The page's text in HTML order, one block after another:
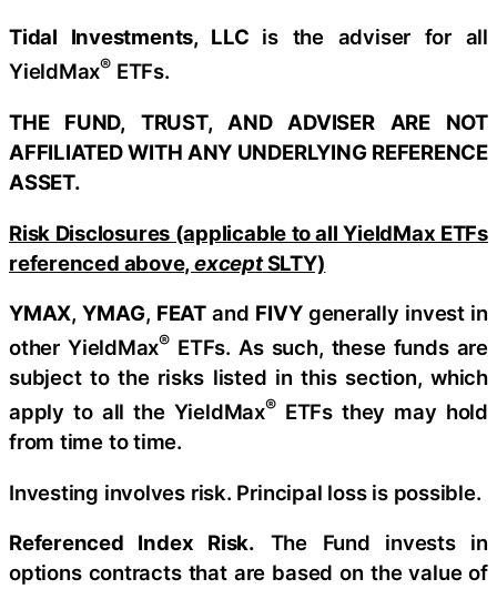
Tidal Investments, LLC is the adviser for all
YieldMax® ETFs.
THE FUND, TRUST, AND ADVISER ARE NOT
AFFILIATED WITH ANY UNDERLYING REFERENCE
ASSET.
Risk Disclosures (applicable to all YieldMax ETFs
referenced above,exceptSLTY)
YMAX,YMAG, FEATand FIVYgenerally invest in
other YieldMax® ETFs. As such, these funds are
subject to the risks listed in this section, which
apply to all the YieldMax®ETFs they may hold
from time to time.
Investing involves risk. Principal loss is possible.
Referenced Index Risk. The Fund invests in
options contracts that are based on the value of